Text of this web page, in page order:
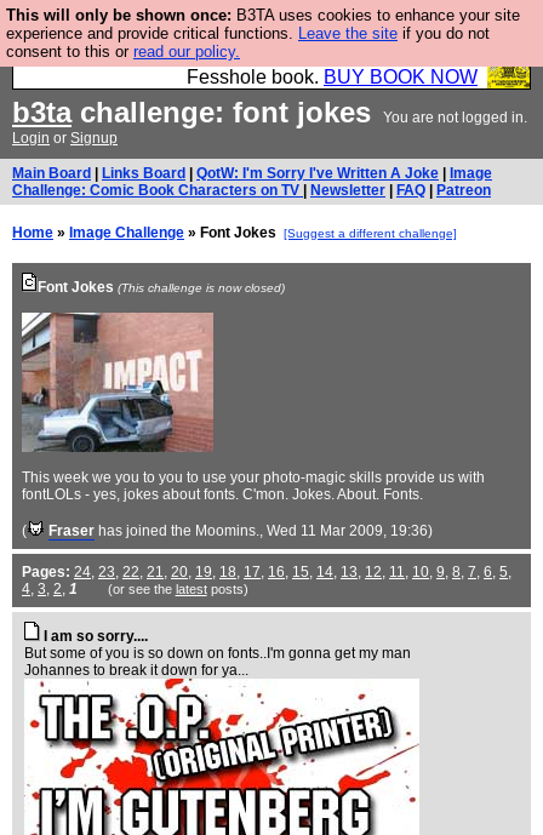
This will only be shown once: B3TA uses cookies to enhance your site
experience and provide critical functions. Leave the site if you do not
consent to this or read our policy.
Fesshole: The New FESStament is the Second
Coming the prophets predicted. Yes, it is the second
Fesshole book. BUY BOOK NOW
b3tachallenge: font jokes
You are not logged in.
Login or Signup
Main Board Links Board QotW: I'm Sorry I've Written A Joke
Image
Challenge: Comic Book Characters on TV
Newsletter FAQ Patreon
Home » Image Challenge » Font Jokes [Suggest a different challenge]
Font Jokes (This challenge is now closed)
This week we you to you to use your photo-magic skills provide us with
fontLOLs - yes, jokes about fonts. C'mon. Jokes. About. Fonts.
( Fraser has joined the Moomins., Wed 11 Mar 2009, 19:36)
Pages: 24, 23, 22, 21, 20, 19, 18, 17, 16, 15, 14, 13, 12, 11, 10, 9, 8, 7, 6, 5,
4, 3, 2, 1 (or see the latestposts)
I am so sorry....
But some of you is so down on fonts..I'm gonna get my man
Johannes to break it down for ya...